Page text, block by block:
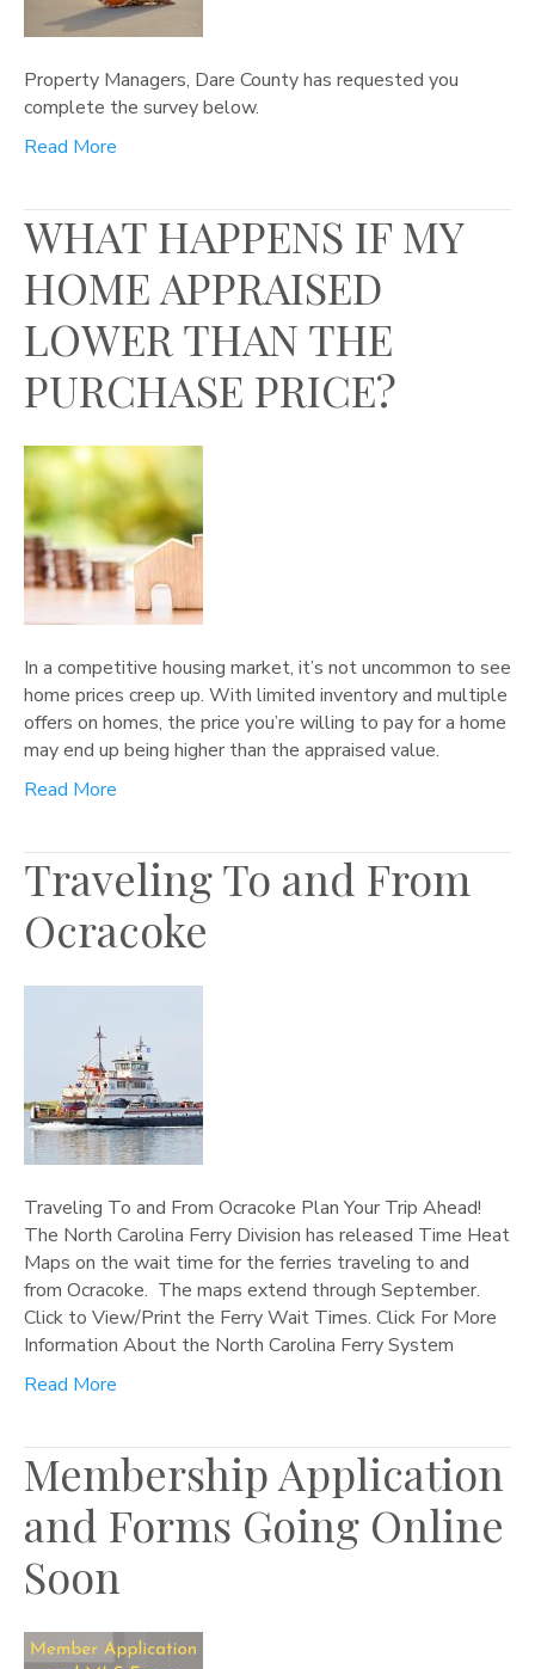
Property Managers, Dare County has requested you
complete the survey below.
Read More
WHAT HAPPENS IF MY
HOME APPRAISED
LOWER THAN THE
PURCHASE PRICE?
In a competitive housing market, it’s not uncommon to see
home prices creep up. With limited inventory and multiple
offers on homes, the price you’re willing to pay for a home
may end up being higher than the appraised value.
Read More
Traveling To and From
Ocracoke
Traveling To and From Ocracoke Plan Your Trip Ahead!
The North Carolina Ferry Division has released Time Heat
Maps on the wait time for the ferries traveling to and
from Ocracoke. The maps extend through September.
Click to View/Print the Ferry Wait Times. Click For More
Information About the North Carolina Ferry System
Read More
Membership Application
and Forms Going Online
Soon